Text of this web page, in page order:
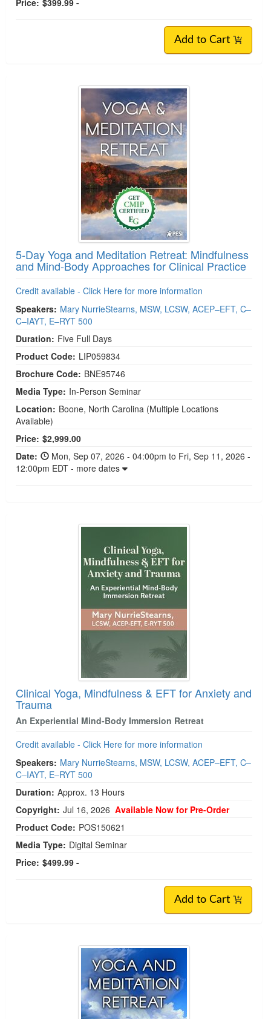
Add to Cart
5-Day Yoga and Meditation Retreat: Mindfulness
and Mind-Body Approaches for Clinical Practice
Credit available - Click Here for more information
Speakers: Mary NurrieStearns, MSW, LCSW, ACEP–EFT, C–
C–IAYT, E–RYT 500
Duration: Five Full Days
Product Code: LIP059834
Brochure Code: BNE95746
Media Type: In-Person Seminar
Location: Boone, North Carolina (Multiple Locations
Available)
Price: $2,999.00
Date:
Mon, Sep 07, 2026 - 04:00pm to Fri, Sep 11, 2026 -
12:00pm EDT - more dates
Clinical Yoga, Mindfulness & EFT for Anxiety and
Trauma
An Experiential Mind-Body Immersion Retreat
Credit available - Click Here for more information
Speakers: Mary NurrieStearns, MSW, LCSW, ACEP–EFT, C–
C–IAYT, E–RYT 500
Duration: Approx. 13 Hours
Copyright: Jul 16, 2026 Available Now for Pre-Order
Product Code: POS150621
Media Type: Digital Seminar
Price: $499.99 -
Add to Cart